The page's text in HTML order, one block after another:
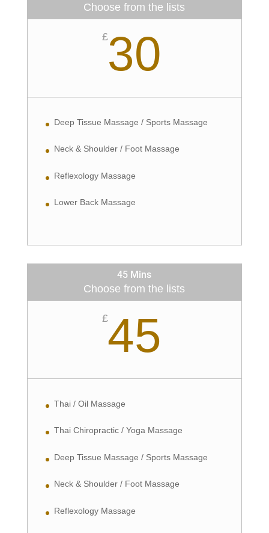
Choose from the lists
£30
Deep Tissue Massage / Sports Massage
Neck & Shoulder / Foot Massage
Reflexology Massage
Lower Back Massage
45 Mins
Choose from the lists
£45
Thai / Oil Massage
Thai Chiropractic / Yoga Massage
Deep Tissue Massage / Sports Massage
Neck & Shoulder / Foot Massage
Reflexology Massage